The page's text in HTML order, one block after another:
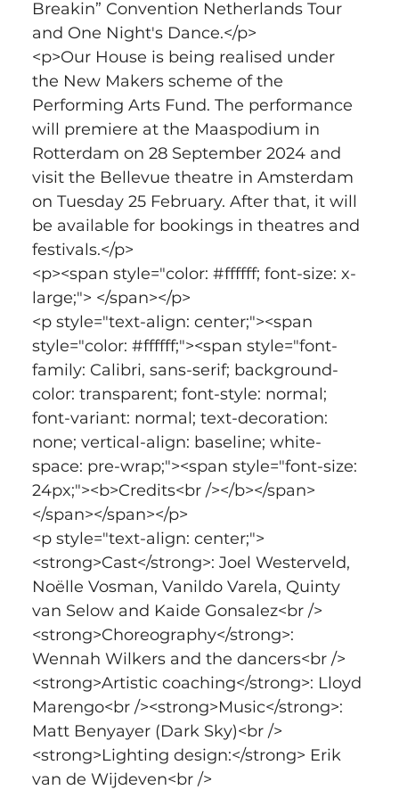
Breakin” Convention Netherlands Tour
and One Night's Dance.</p>
<p>Our House is being realised under
the New Makers scheme of the
Performing Arts Fund. The performance
will premiere at the Maaspodium in
Rotterdam on 28 September 2024 and
visit the Bellevue theatre in Amsterdam
on Tuesday 25 February. After that, it will
be available for bookings in theatres and
festivals.</p>
<p><span style="color: #ffffff; font-size: x-
large;"> </span></p>
<p style="text-align: center;"><span
style="color: #ffffff;"><span style="font-
family: Calibri, sans-serif; background-
color: transparent; font-style: normal;
font-variant: normal; text-decoration:
none; vertical-align: baseline; white-
space: pre-wrap;"><span style="font-size:
24px;"><b>Credits<br /></b></span>
</span></span></p>
<p style="text-align: center;">
<strong>Cast</strong>: Joel Westerveld,
Noëlle Vosman, Vanildo Varela, Quinty
van Selow and Kaide Gonsalez<br />
<strong>Choreography</strong>:
Wennah Wilkers and the dancers<br />
<strong>Artistic coaching</strong>: Lloyd
Marengo<br /><strong>Music</strong>:
Matt Benyayer (Dark Sky)<br />
<strong>Lighting design:</strong> Erik
van de Wijdeven<br />